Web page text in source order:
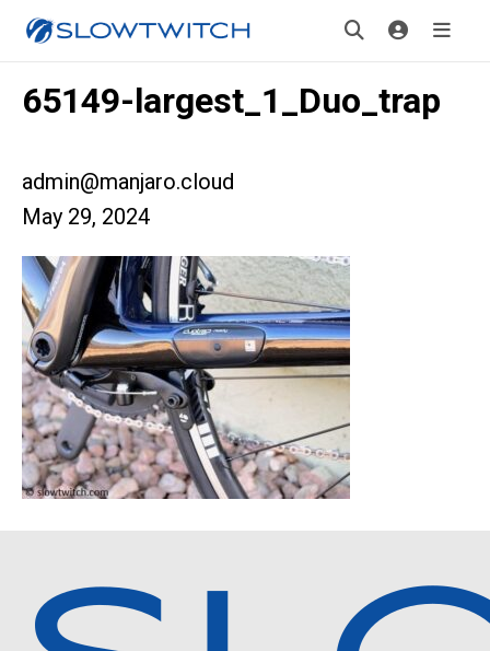
65149-largest_1_Duo_trap
admin@manjaro.cloud
May 29, 2024